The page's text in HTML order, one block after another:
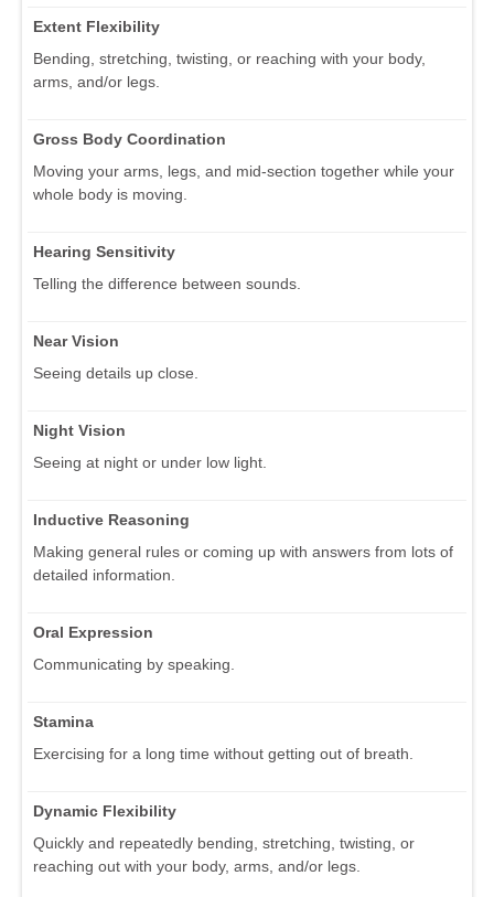
Extent Flexibility
Bending, stretching, twisting, or reaching with your body,
arms, and/or legs.
Gross Body Coordination
Moving your arms, legs, and mid-section together while your
whole body is moving.
Hearing Sensitivity
Telling the difference between sounds.
Near Vision
Seeing details up close.
Night Vision
Seeing at night or under low light.
Inductive Reasoning
Making general rules or coming up with answers from lots of
detailed information.
Oral Expression
Communicating by speaking.
Stamina
Exercising for a long time without getting out of breath.
Dynamic Flexibility
Quickly and repeatedly bending, stretching, twisting, or
reaching out with your body, arms, and/or legs.